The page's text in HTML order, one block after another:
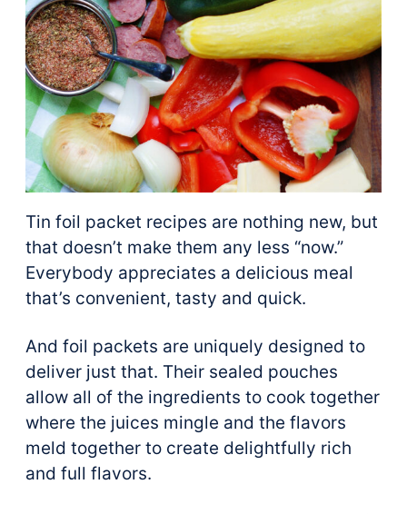
Tin foil packet recipes are nothing new, but
that doesn’t make them any less “now.”
Everybody appreciates a delicious meal
that’s convenient, tasty and quick.
And foil packets are uniquely designed to
deliver just that. Their sealed pouches
allow all of the ingredients to cook together
where the juices mingle and the flavors
meld together to create delightfully rich
and full flavors.